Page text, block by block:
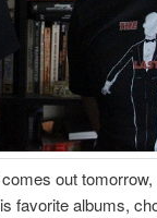
out tomorrow,
favorite albums,